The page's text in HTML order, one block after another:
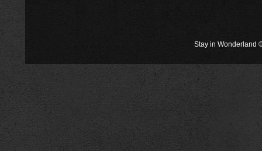
Stay in Wonderland